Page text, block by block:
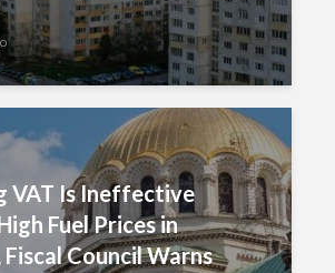
VAT Is Ineffective
Fuel Prices in
Fiscal Council Warns